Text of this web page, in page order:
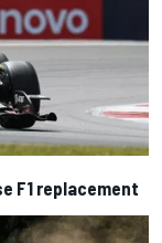
F1 replacement